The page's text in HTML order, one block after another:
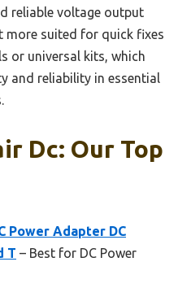
reliable voltage output
more suited for quick fixes
or universal kits, which
and reliability in essential
Dc: Our Top
Power Adapter DC
T – Best for DC Power